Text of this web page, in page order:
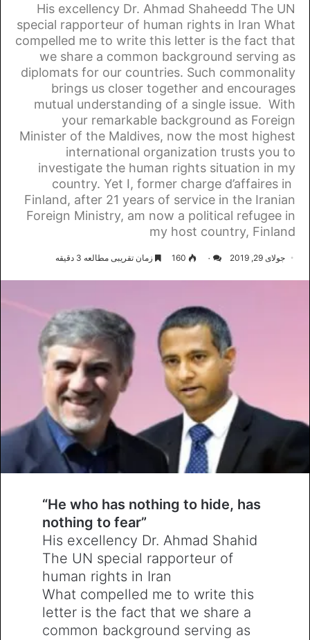
His excellency Dr. Ahmad Shaheedd The UN
special rapporteur of human rights in Iran What
compelled me to write this letter is the fact that
we share a common background serving as
diplomats for our countries. Such commonality
brings us closer together and encourages
mutual understanding of a single issue. With
your remarkable background as Foreign
Minister of the Maldives, now the most highest
international organization trusts you to
investigate the human rights situation in my
country. Yet I, former charge d’affaires in
Finland, after 21 years of service in the Iranian
Foreign Ministry, am now a political refugee in
my host country, Finland
جولای 29, 2019 ۰ 160 زمان تقریبی مطالعه 3 دقیقه
“He who has nothing to hide, has
nothing to fear”
His excellency Dr. Ahmad Shahid
The UN special rapporteur of
human rights in Iran
What compelled me to write this
letter is the fact that we share a
common background serving as